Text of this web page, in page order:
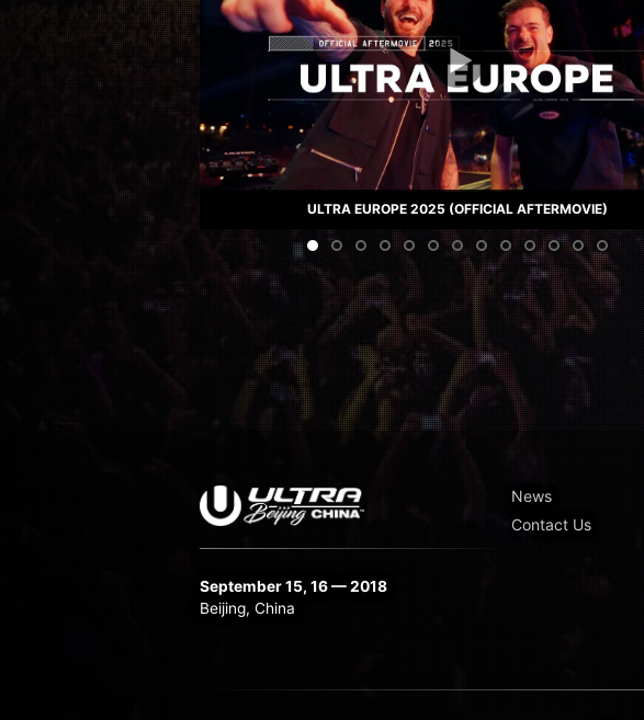
ULTRA EUROPE 2025 (OFFICIAL AFTERMOVIE)
• • • • • • • • • •
September 15, 16 — 2018
Beijing, China
News
Contact Us